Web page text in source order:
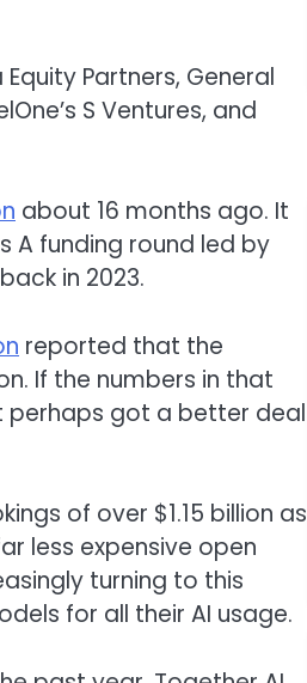
Partners, General
S Ventures, and
about 16 months ago. It
A funding round led by
in 2023.
reported that the
If the numbers in that
perhaps got a better deal
of over $1.15 billion as
less expensive open
turning to this
for all their AI usage.